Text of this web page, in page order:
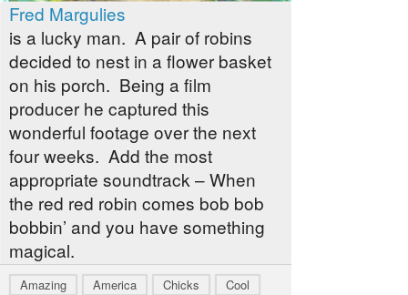
Fred Margulies
is a lucky man. A pair of robins
decided to nest in a flower basket
on his porch. Being a film
producer he captured this
wonderful footage over the next
four weeks. Add the most
appropriate soundtrack – When
the red red robin comes bob bob
bobbin’ and you have something
magical.
Amazing America Chicks
Cool